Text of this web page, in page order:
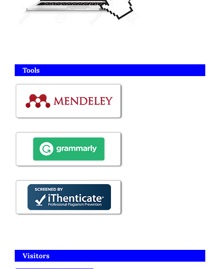
Tools
Visitors